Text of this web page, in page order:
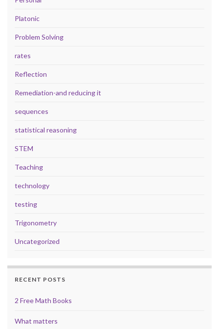
Platonic
Problem Solving
rates
Reflection
Remediation-and reducing it
sequences
statistical reasoning
STEM
Teaching
technology
testing
Trigonometry
Uncategorized
RECENT POSTS
2 Free Math Books
What matters